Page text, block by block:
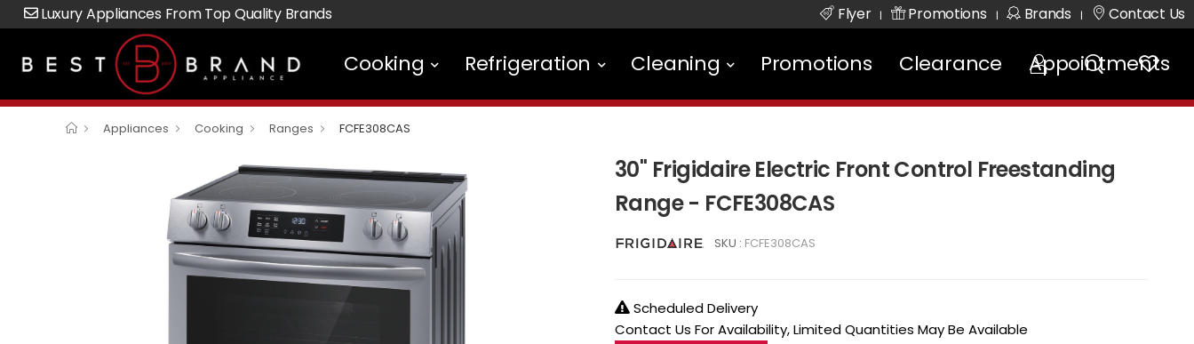
Luxury Appliances From Top Quality Brands Flyer | Promotions | Brands | Contact Us
Cooking Refrigeration Cleaning Promotions Clearance Appointments
Appliances Cooking Ranges FCFE308CAS
30'' Frigidaire Electric Front Control Freestanding
Range - FCFE308CAS
SKU : FCFE308CAS
Scheduled Delivery
Contact Us For Availability, Limited Quantities May Be Available